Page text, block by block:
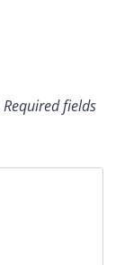
Required fields